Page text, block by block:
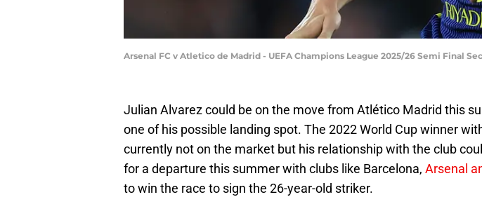
Arsenal FC v Atletico de Madrid - UEFA Champions League 2025/26 Semi Final
Julian Alvarez could be on the move from Atlético Madrid this
one of his possible landing spot. The 2022 World Cup winner
currently not on the market but his relationship with the club
for a departure this summer with clubs like Barcelona, Arsenal
to win the race to sign the 26-year-old striker.